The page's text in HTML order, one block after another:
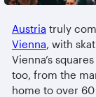
Austria truly
Vienna, with
Vienna’s
too, from the
home to over